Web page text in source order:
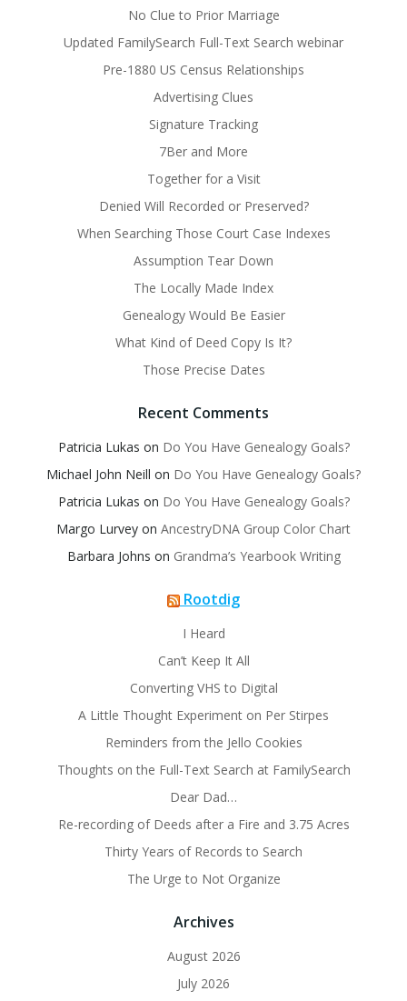
No Clue to Prior Marriage
Updated FamilySearch Full-Text Search webinar
Pre-1880 US Census Relationships
Advertising Clues
Signature Tracking
7Ber and More
Together for a Visit
Denied Will Recorded or Preserved?
When Searching Those Court Case Indexes
Assumption Tear Down
The Locally Made Index
Genealogy Would Be Easier
What Kind of Deed Copy Is It?
Those Precise Dates
Recent Comments
Patricia Lukas on Do You Have Genealogy Goals?
Michael John Neill on Do You Have Genealogy Goals?
Patricia Lukas on Do You Have Genealogy Goals?
Margo Lurvey on AncestryDNA Group Color Chart
Barbara Johns on Grandma’s Yearbook Writing
Rootdig
I Heard
Can’t Keep It All
Converting VHS to Digital
A Little Thought Experiment on Per Stirpes
Reminders from the Jello Cookies
Thoughts on the Full-Text Search at FamilySearch
Dear Dad…
Re-recording of Deeds after a Fire and 3.75 Acres
Thirty Years of Records to Search
The Urge to Not Organize
Archives
August 2026
July 2026